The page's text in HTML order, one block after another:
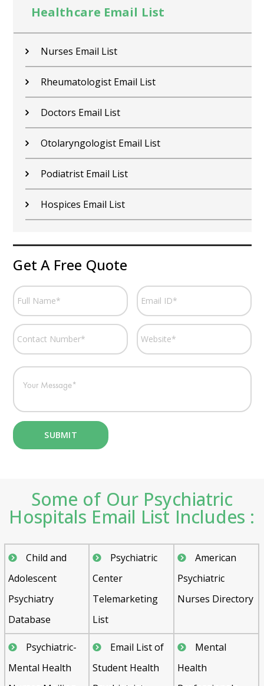
Healthcare Email List
Nurses Email List
Rheumatologist Email List
Doctors Email List
Otolaryngologist Email List
Podiatrist Email List
Hospices Email List
Get A Free Quote
Some of Our Psychiatric
Hospitals Email List Includes :
Child and
Adolescent
Psychiatry
Database
Psychiatric
Center
Telemarketing
List
American
Psychiatric
Nurses Directory
Psychiatric-
Mental Health
Email List of
Student Health
Mental
Health